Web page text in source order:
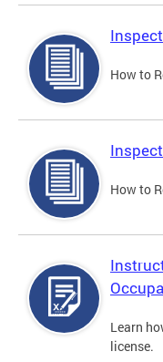
How to
How to
Learn
license.